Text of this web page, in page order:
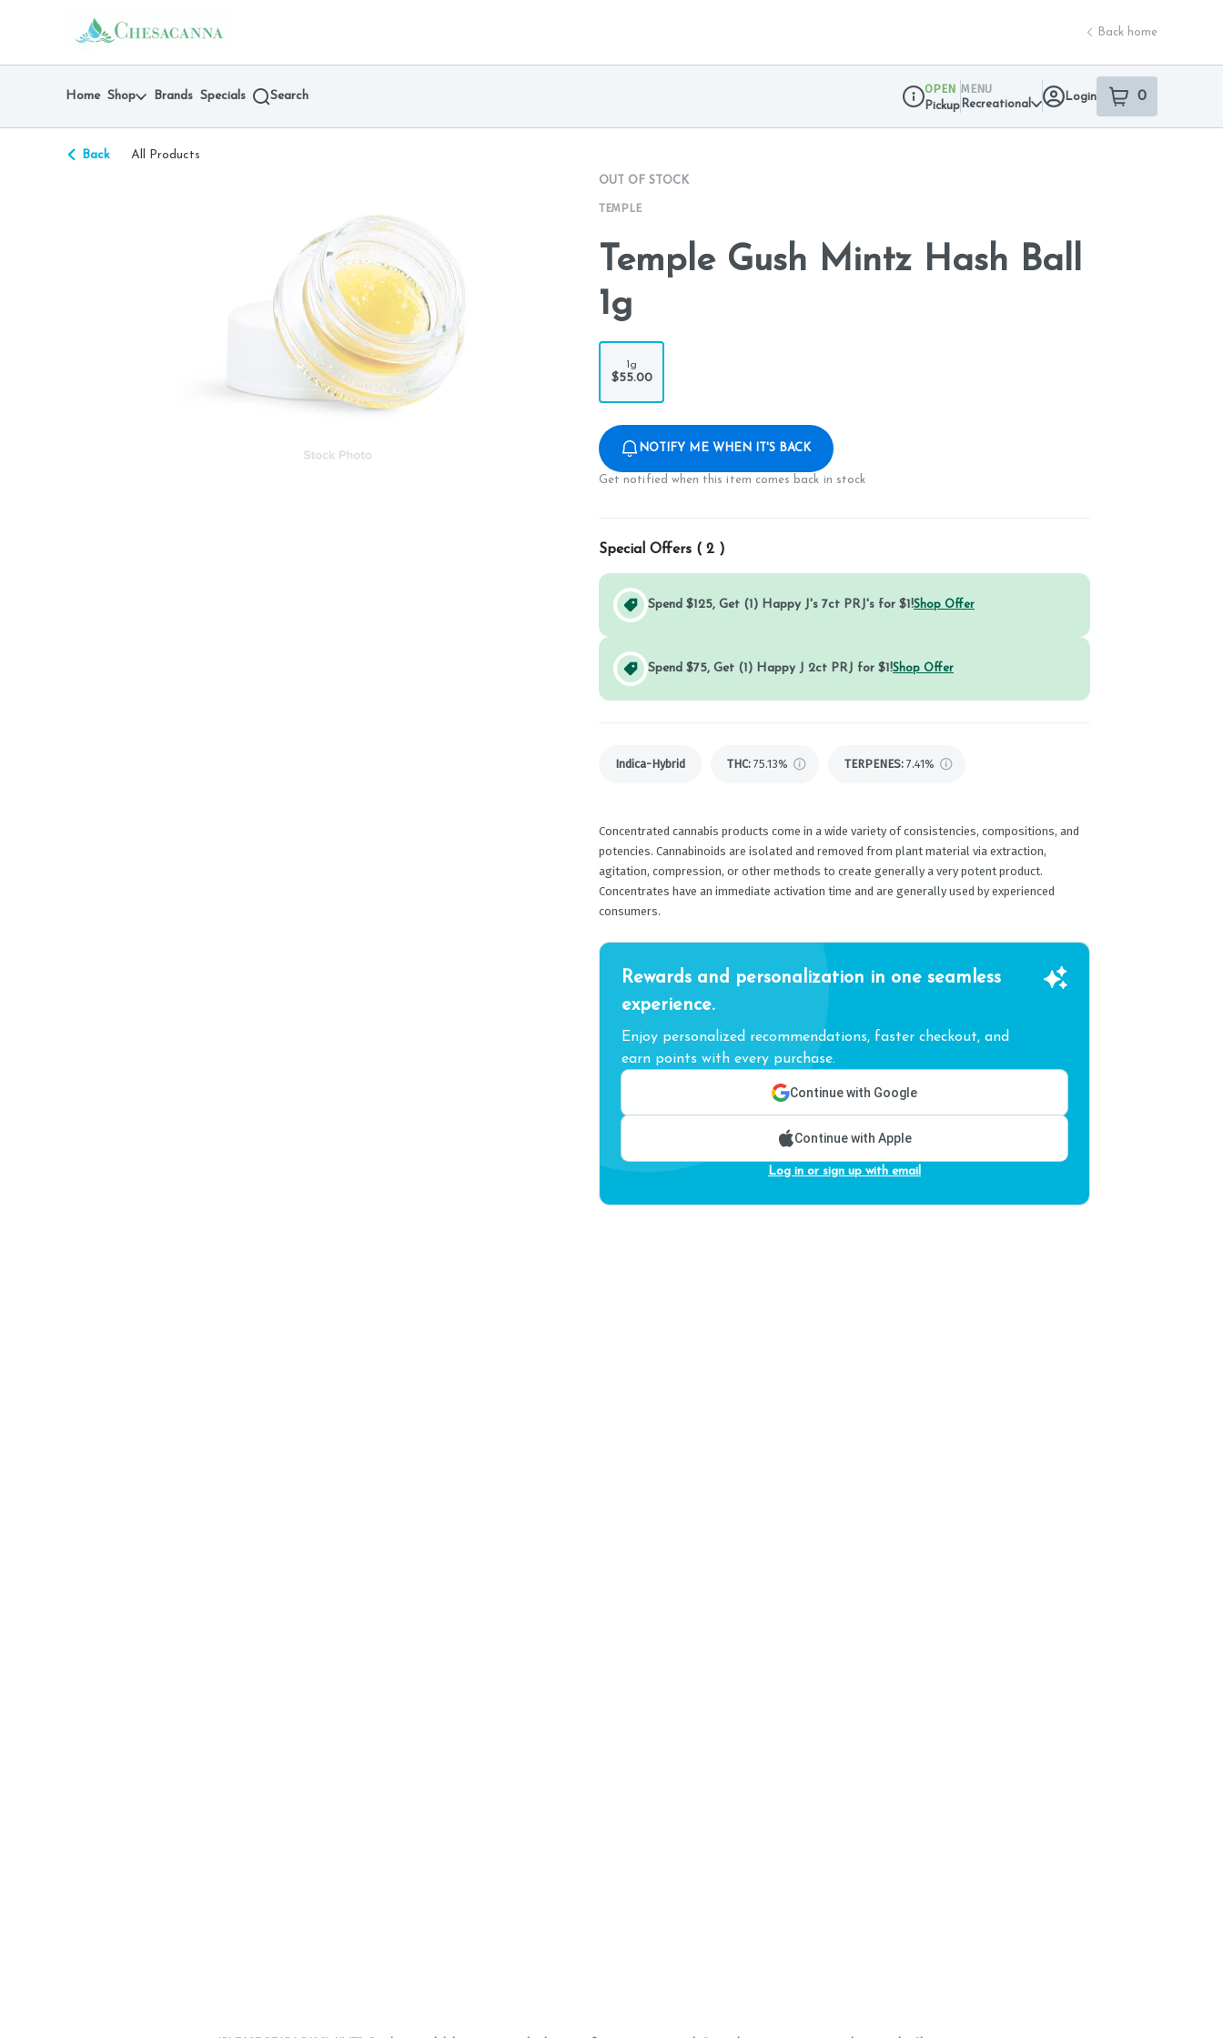
return to dispensary home page
Back home
Home Shop Brands Specials Search
Dispensary Info
OPEN
Pickup
MENU
Recreational
Login 0
item sin your
Back All Products
OUT OF STOCK
TEMPLE
Temple Gush Mintz Hash Ball
1g
1g
$55.00
NOTIFY ME WHEN IT'S BACK
Get notified when this item comes back in stock
Special Offers ( 2 )
Spend $125, Get (1) Happy J's 7ct PRJ's for $1!Shop Offer
Spend $75, Get (1) Happy J 2ct PRJ for $1!Shop Offer
Indica-Hybrid THC: 75.13% TERPENES: 7.41%
Concentrated cannabis products come in a wide variety of consistencies, compositions, and
potencies. Cannabinoids are isolated and removed from plant material via extraction,
agitation, compression, or other methods to create generally a very potent product.
Concentrates have an immediate activation time and are generally used by experienced
consumers.
Rewards and personalization in one seamless
experience.
Enjoy personalized recommendations, faster checkout, and
earn points with every purchase.
Continue with Google
Continue with Apple
Log in or sign up with email